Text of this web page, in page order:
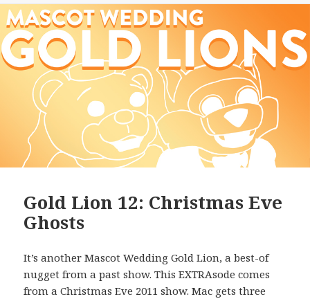
Gold Lion 12: Christmas Eve
Ghosts
It’s another Mascot Wedding Gold Lion, a best-of
nugget from a past show. This EXTRAsode comes
from a Christmas Eve 2011 show. Mac gets three